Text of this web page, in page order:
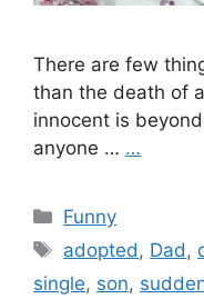
There are few
than the death of
innocent is
anyone … …
Categories
Funny
Tags
adopted , Dad ,
single, son,